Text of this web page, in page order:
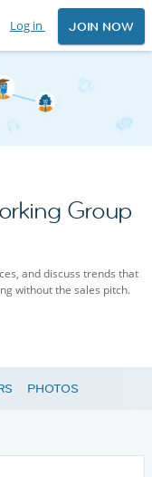
Log in JOIN NOW
Group
and discuss trends that
without the sales pitch.
PHOTOS